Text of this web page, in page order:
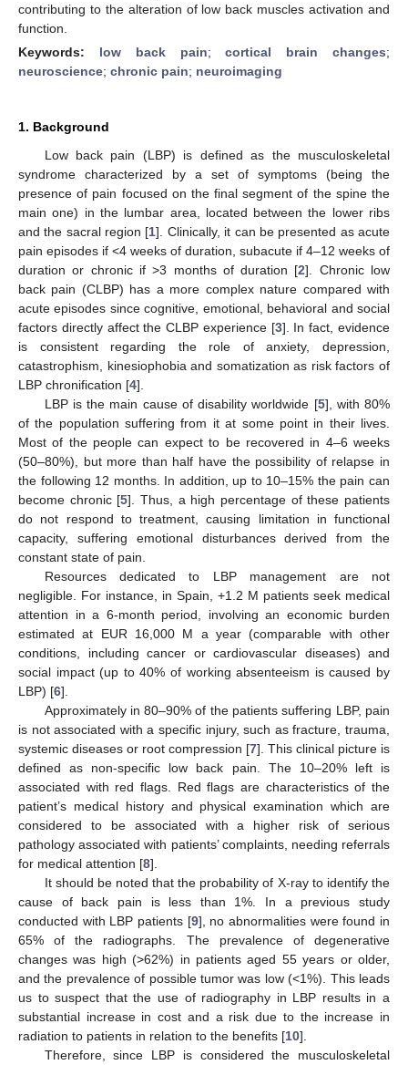
contributing to the alteration of low back muscles activation and
function.
Keywords: low back pain;cortical brain changes;
neuroscience; chronic pain; neuroimaging
1. Background
Low back pain (LBP) is defined as the musculoskeletal
syndrome characterized by a set of symptoms (being the
presence of pain focused on the final segment of the spine the
main one) in the lumbar area, located between the lower ribs
and the sacral region [1]. Clinically, it can be presented as acute
pain episodes if <4 weeks of duration, subacute if 4–12 weeks of
duration or chronic if >3 months of duration [2]. Chronic low
back pain (CLBP) has a more complex nature compared with
acute episodes since cognitive, emotional, behavioral and social
factors directly affect the CLBP experience [3]. In fact, evidence
is consistent regarding the role of anxiety, depression,
catastrophism, kinesiophobia and somatization as risk factors of
LBP chronification [4].
LBP is the main cause of disability worldwide [5], with 80%
of the population suffering from it at some point in their lives.
Most of the people can expect to be recovered in 4–6 weeks
(50–80%), but more than half have the possibility of relapse in
the following 12 months. In addition, up to 10–15% the pain can
become chronic [5]. Thus, a high percentage of these patients
do not respond to treatment, causing limitation in functional
capacity, suffering emotional disturbances derived from the
constant state of pain.
Resources dedicated to LBP management are not
negligible. For instance, in Spain, +1.2 M patients seek medical
attention in a 6-month period, involving an economic burden
estimated at EUR 16,000 M a year (comparable with other
conditions, including cancer or cardiovascular diseases) and
social impact (up to 40% of working absenteeism is caused by
LBP) [6].
Approximately in 80–90% of the patients suffering LBP, pain
is not associated with a specific injury, such as fracture, trauma,
systemic diseases or root compression [7]. This clinical picture is
defined as non-specific low back pain. The 10–20% left is
associated with red flags. Red flags are characteristics of the
patient’s medical history and physical examination which are
considered to be associated with a higher risk of serious
pathology associated with patients’ complaints, needing referrals
for medical attention [8].
It should be noted that the probability of X-ray to identify the
cause of back pain is less than 1%. In a previous study
conducted with LBP patients [9], no abnormalities were found in
65% of the radiographs. The prevalence of degenerative
changes was high (>62%) in patients aged 55 years or older,
and the prevalence of possible tumor was low (<1%). This leads
us to suspect that the use of radiography in LBP results in a
substantial increase in cost and a risk due to the increase in
radiation to patients in relation to the benefits [10].
Therefore, since LBP is considered the musculoskeletal